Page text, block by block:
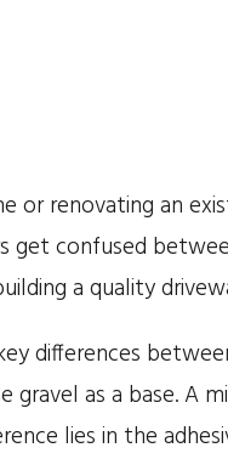
or renovating an
get confused
a quality
differences
gravel as a base. A
lies in the